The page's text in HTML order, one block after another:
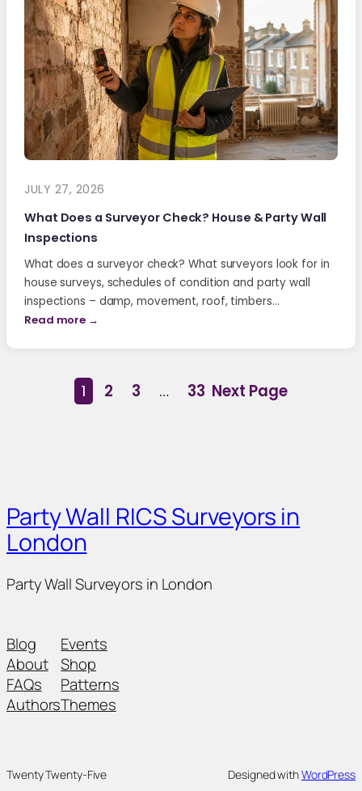
JULY 27, 2026
What Does a Surveyor Check? House & Party Wall
Inspections
What does a surveyor check? What surveyors look for in
house surveys, schedules of condition and party wall
inspections – damp, movement, roof, timbers…
Read more →
1 2 3 … 33 Next Page
Party Wall RICS Surveyors in
London
Party Wall Surveyors in London
Blog
About
FAQs
Authors
Events
Shop
Patterns
Themes
Twenty Twenty-Five Designed withWordPress